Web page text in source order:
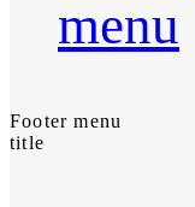
menu
Footer menu
title